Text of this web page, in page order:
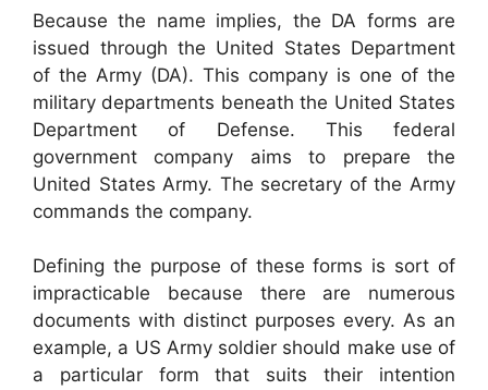
Because the name implies, the DA forms are
issued through the United States Department
of the Army (DA). This company is one of the
military departments beneath the United States
Department of Defense. This federal
government company aims to prepare the
United States Army. The secretary of the Army
commands the company.
Defining the purpose of these forms is sort of
impracticable because there are numerous
documents with distinct purposes every. As an
example, a US Army soldier should make use of
a particular form that suits their intention